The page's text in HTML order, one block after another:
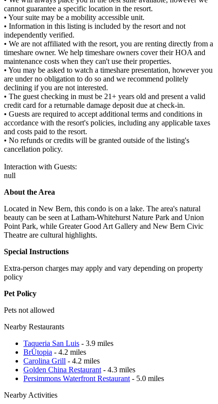
cannot guarantee a specific location in the resort.
• Your suite may be a mobility accessible unit.
• Information in this listing is included by the resort and not
independently verified.
• We are not affiliated with the resort, you are renting directly from a
timeshare owner. We help timeshare owners cover their HOA and
maintenance costs when they can't use their properties.
• You may be asked to watch a timeshare presentation, however you
are under no obligation to do so and we recommend politely
declining if you are not interested.
• The guest checking in must be 21+ years old and present a valid
credit card for a returnable damage deposit due at check-in.
• Guests are required to accept additional terms and conditions in
accordance with the resort's policies, including any applicable taxes
and costs paid to the resort.
• No refunds or credits will be granted outside of the listing's
cancellation policy.
Interaction with Guests:
null
About the Area
Located in New Bern, this condo is on a lake. The area's natural
beauty can be seen at Latham-Whitehurst Nature Park and Union
Point Park, while Greater Good Art Gallery and New Bern Civic
Theatre are cultural highlights.
Special Instructions
Extra-person charges may apply and vary depending on property
policy
Pet Policy
Pets not allowed
Nearby Restaurants
Taqueria San Luis - 3.9 miles
BrÜtopia - 4.2 miles
Carolina Grill - 4.2 miles
Golden China Restaurant - 4.3 miles
Persimmons Waterfront Restaurant - 5.0 miles
Nearby Activities